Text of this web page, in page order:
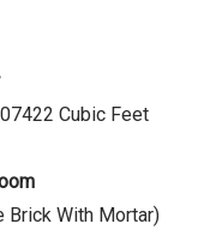
Cubic Feet
Brick With Mortar)